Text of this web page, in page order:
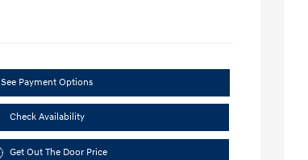
See Payment Options
Check Availability
Get Out The Door Price